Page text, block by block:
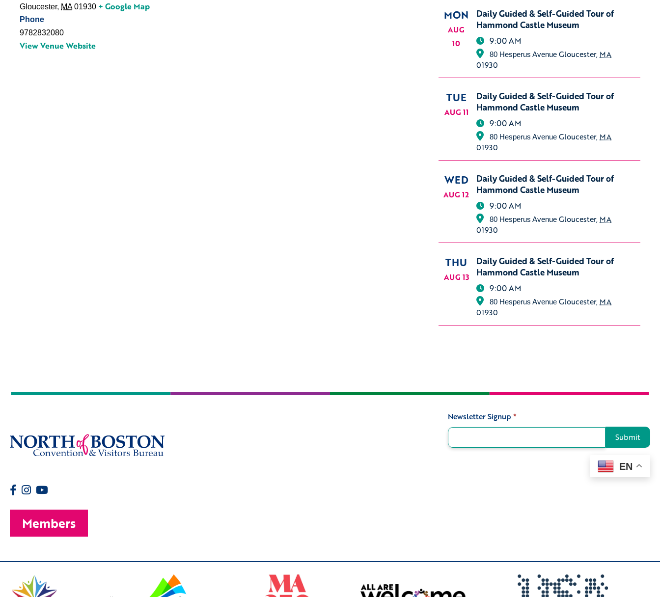
Gloucester, MA 01930 + Google Map
Phone
9782832080
View Venue Website
MON
AUG
10
Daily Guided & Self-Guided Tour of
Hammond Castle Museum
9:00 AM
80 Hesperus Avenue Gloucester, MA
01930
TUE
AUG 11
Daily Guided & Self-Guided Tour of
Hammond Castle Museum
9:00 AM
80 Hesperus Avenue Gloucester, MA
01930
WED
AUG 12
Daily Guided & Self-Guided Tour of
Hammond Castle Museum
9:00 AM
80 Hesperus Avenue Gloucester, MA
01930
THU
AUG 13
Daily Guided & Self-Guided Tour of
Hammond Castle Museum
9:00 AM
80 Hesperus Avenue Gloucester, MA
01930
Signup
Newsletter Signup *
Submit
EN
Members